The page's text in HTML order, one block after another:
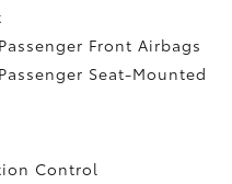
Front Airbags
Seat-Mounted
Control